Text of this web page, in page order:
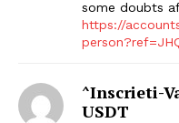
some doubts
https://
^Inscrieti-
USDT